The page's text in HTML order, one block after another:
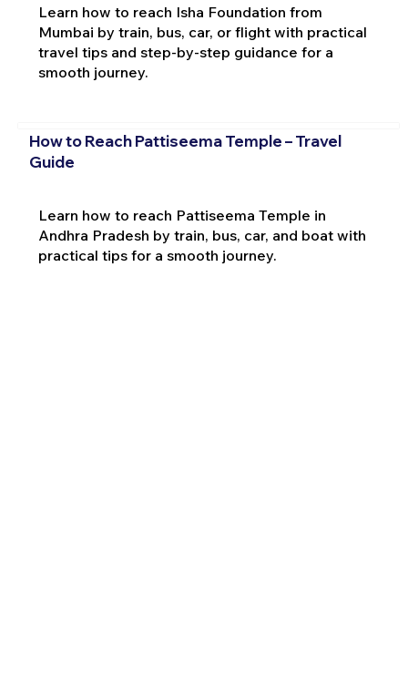
Learn how to reach Isha Foundation from
Mumbai by train, bus, car, or flight with practical
travel tips and step-by-step guidance for a
smooth journey.
How to Reach Pattiseema Temple – Travel
Guide
Learn how to reach Pattiseema Temple in
Andhra Pradesh by train, bus, car, and boat with
practical tips for a smooth journey.